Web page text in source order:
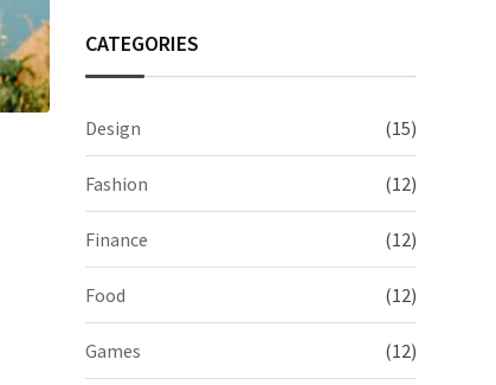
CATEGORIES
Design (15)
Fashion (12)
Finance (12)
Food (12)
Games (12)